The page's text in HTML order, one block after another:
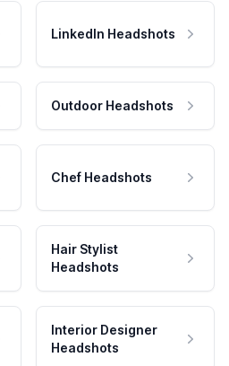
LinkedIn Headshots
Outdoor Headshots
Chef Headshots
Hair Stylist
Headshots
Interior Designer
Headshots